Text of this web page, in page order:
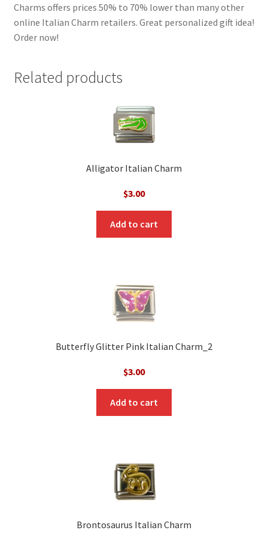
Charms offers prices 50% to 70% lower than many other
online Italian Charm retailers. Great personalized gift idea!
Order now!
Related products
Alligator Italian Charm
$3.00
Add to cart
Butterfly Glitter Pink Italian Charm_2
$3.00
Add to cart
Brontosaurus Italian Charm